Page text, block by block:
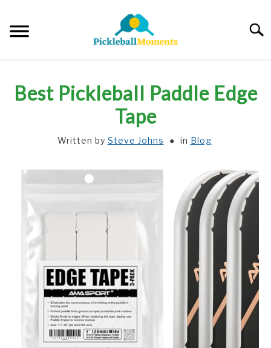
content
Best Pickleball Paddle Edge
Tape
Written by Steve Johns in Blog